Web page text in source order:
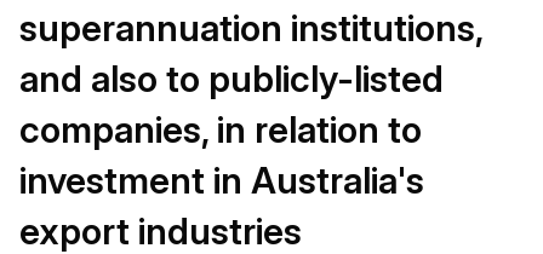
superannuation institutions,
and also to publicly-listed
companies, in relation to
investment in Australia's
export industries